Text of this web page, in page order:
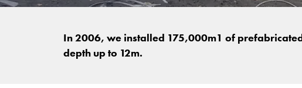
In 2006, we installed 175,000m1 of
depth up to 12m.